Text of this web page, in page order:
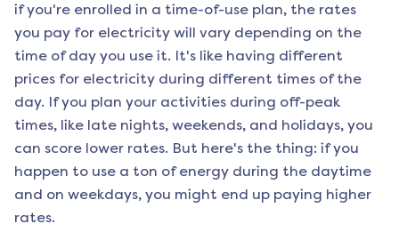
if you're enrolled in a time-of-use plan, the rates
you pay for electricity will vary depending on the
time of day you use it. It's like having different
prices for electricity during different times of the
day. If you plan your activities during off-peak
times, like late nights, weekends, and holidays, you
can score lower rates. But here's the thing: if you
happen to use a ton of energy during the daytime
and on weekdays, you might end up paying higher
rates.